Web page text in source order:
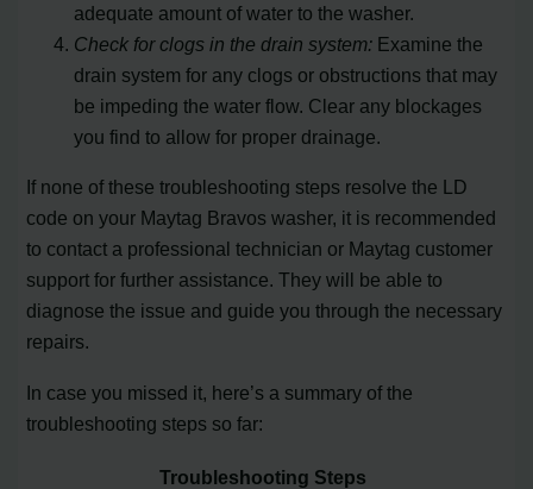
adequate amount of water to the washer.
Check for clogs in the drain system: Examine the
drain system for any clogs or obstructions that may
be impeding the water flow. Clear any blockages
you find to allow for proper drainage.
If none of these troubleshooting steps resolve the LD
code on your Maytag Bravos washer, it is recommended
to contact a professional technician or Maytag customer
support for further assistance. They will be able to
diagnose the issue and guide you through the necessary
repairs.
In case you missed it, here’s a summary of the
troubleshooting steps so far:
Troubleshooting Steps